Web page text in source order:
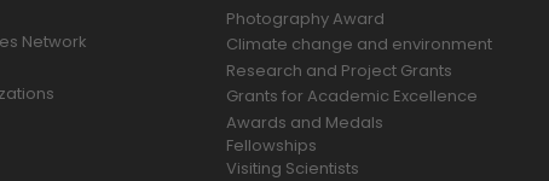
Network
Photography Award
Climate change and environment
Research and Project Grants
Grants for Academic Excellence
Awards and Medals
Fellowships
Visiting Scientists